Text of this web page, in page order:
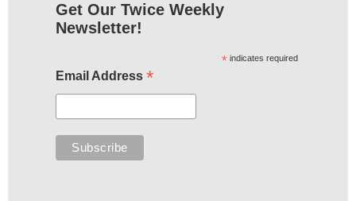
Get Our Twice Weekly
Newsletter!
* indicates required
Email Address *